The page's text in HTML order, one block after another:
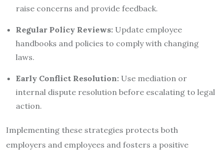
raise concerns and provide feedback.
Regular Policy Reviews: Update employee
handbooks and policies to comply with changing
laws.
Early Conflict Resolution: Use mediation or
internal dispute resolution before escalating to legal
action.
Implementing these strategies protects both
employers and employees and fosters a positive